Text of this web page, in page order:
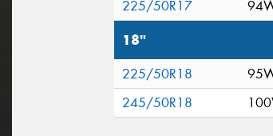
225/50R17
18"
225/50R18
245/50R18